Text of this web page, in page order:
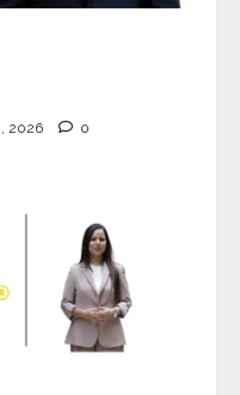
2026 0